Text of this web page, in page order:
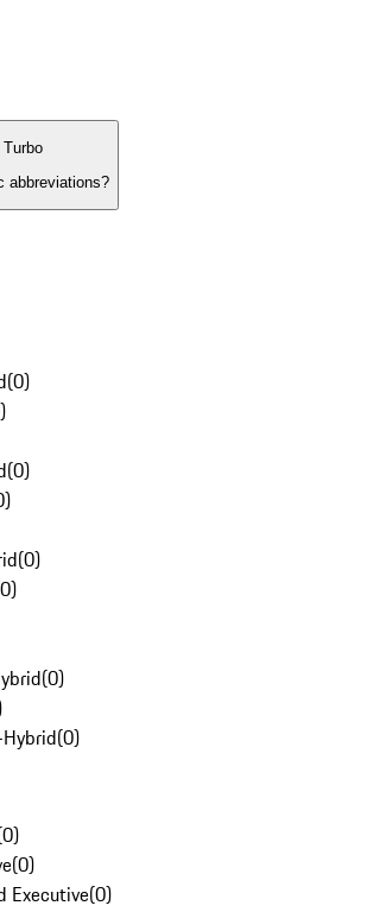
abbreviations?
(0)
)
(0)
)
(0)
0)
(0)
(0)
0)
(0)
Executive(0)